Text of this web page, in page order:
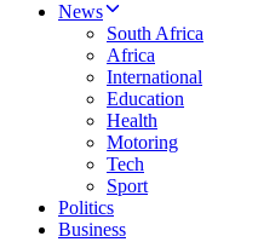
News
South Africa
Africa
International
Education
Health
Motoring
Tech
Sport
Politics
Business